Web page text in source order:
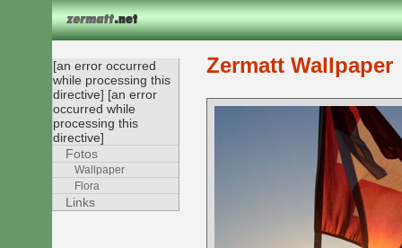
Zermatt Wallpaper
[an error occurred
while processing this
directive] [an error
occurred while
processing this
directive]
Fotos
Wallpaper
Flora
Links